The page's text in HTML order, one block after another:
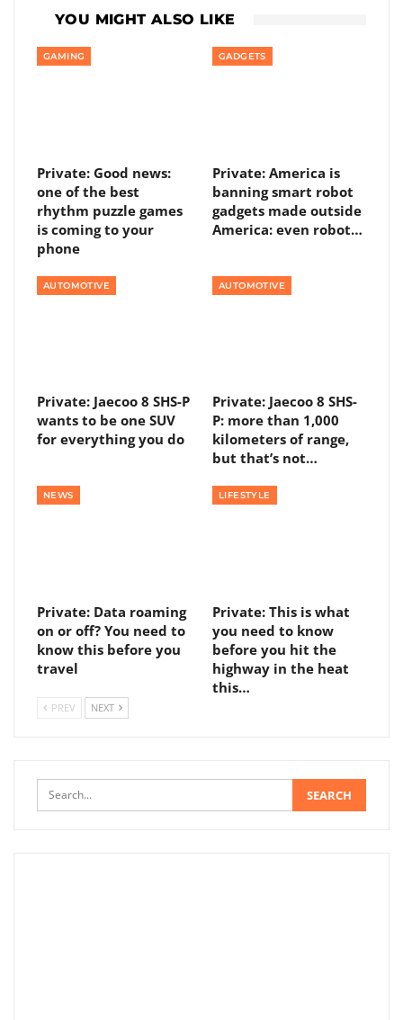
YOU MIGHT ALSO LIKE
GAMING
Private: Good news:
one of the best
rhythm puzzle games
is coming to your
phone
GADGETS
Private: America is
banning smart robot
gadgets made outside
America: even robot…
AUTOMOTIVE
Private: Jaecoo 8 SHS-P
wants to be one SUV
for everything you do
AUTOMOTIVE
Private: Jaecoo 8 SHS-
P: more than 1,000
kilometers of range,
but that’s not…
NEWS
Private: Data roaming
on or off? You need to
know this before you
travel
LIFESTYLE
Private: This is what
you need to know
before you hit the
highway in the heat
this…
PREV NEXT